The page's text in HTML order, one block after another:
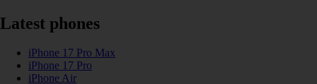
Latest phones
iPhone 17 Pro Max
iPhone 17 Pro
iPhone Air